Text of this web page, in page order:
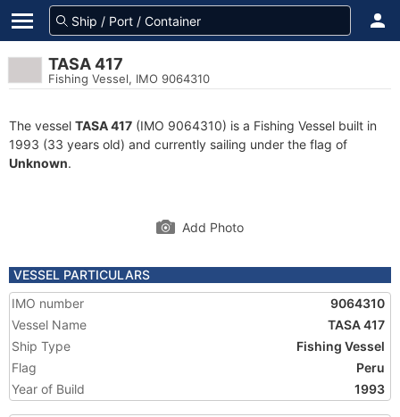
TASA 417
Fishing Vessel, IMO 9064310
The vessel TASA 417 (IMO 9064310) is a Fishing Vessel built in
1993 (33 years old) and currently sailing under the flag of
Unknown.
Add Photo
VESSEL PARTICULARS
IMO number
9064310
Vessel Name
TASA 417
Ship Type
Fishing Vessel
Flag
Peru
Year of Build
1993